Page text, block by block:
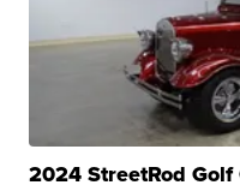
2024 StreetRod